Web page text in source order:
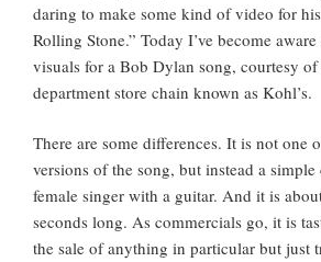
daring to make some kind of video for
Rolling Stone.” Today I’ve become
visuals for a Bob Dylan song, courtesy
department store chain known as Kohl’s.
There are some differences. It is not one
versions of the song, but instead a
female singer with a guitar. And it is
seconds long. As commercials go, it is
the sale of anything in particular but just